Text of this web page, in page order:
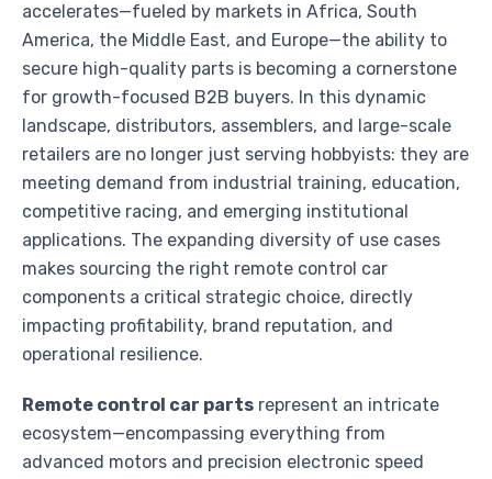
accelerates—fueled by markets in Africa, South
America, the Middle East, and Europe—the ability to
secure high-quality parts is becoming a cornerstone
for growth-focused B2B buyers. In this dynamic
landscape, distributors, assemblers, and large-scale
retailers are no longer just serving hobbyists: they are
meeting demand from industrial training, education,
competitive racing, and emerging institutional
applications. The expanding diversity of use cases
makes sourcing the right remote control car
components a critical strategic choice, directly
impacting profitability, brand reputation, and
operational resilience.
Remote control car parts represent an intricate
ecosystem—encompassing everything from
advanced motors and precision electronic speed